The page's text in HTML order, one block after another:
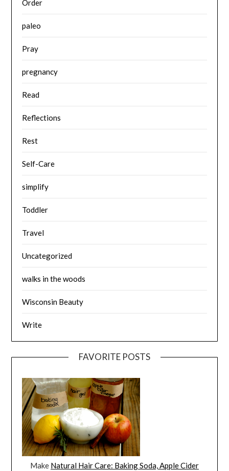
Order
paleo
Pray
pregnancy
Read
Reflections
Rest
Self-Care
simplify
Toddler
Travel
Uncategorized
walks in the woods
Wisconsin Beauty
Write
FAVORITE POSTS
Make Natural Hair Care: Baking Soda, Apple Cider